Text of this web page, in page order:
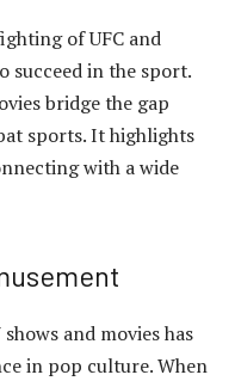
of UFC and
succeed in the sport.
bridge the gap
sports. It highlights
with a wide
and movies has
in pop culture. When